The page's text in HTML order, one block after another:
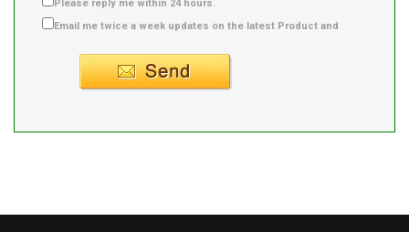
Please reply me within 24 hours.
Email me twice a week updates on the latest Product and